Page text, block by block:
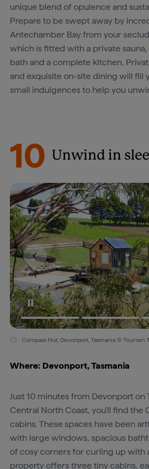
unique blend of opulence and
Prepare to be swept away by
Antechamber Bay from your
which is fitted with a private
bath and a complete kitchen.
and exquisite on-site dining will fill
small indulgences to help you
10 Unwind in
Compass Hut, Devonport, Tasmania © Tourism
Where: Devonport, Tasmania
Just 10 minutes from Devonport on
Central North Coast, you'll find the
cabins. These spaces have been
with large windows, spacious
of cosy corners for curling up with
property offers three tiny cabins,